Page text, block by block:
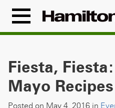
content
Menu
Icon
Fiesta,
Mayo
Posted on May 4, 2016 in